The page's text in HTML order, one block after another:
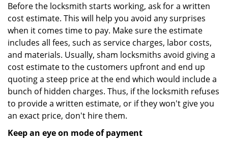
Before the locksmith starts working, ask for a written
cost estimate. This will help you avoid any surprises
when it comes time to pay. Make sure the estimate
includes all fees, such as service charges, labor costs,
and materials. Usually, sham locksmiths avoid giving a
cost estimate to the customers upfront and end up
quoting a steep price at the end which would include a
bunch of hidden charges. Thus, if the locksmith refuses
to provide a written estimate, or if they won't give you
an exact price, don't hire them.
Keep an eye on mode of payment